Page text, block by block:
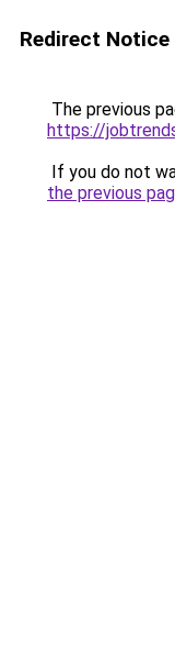
Redirect Notice
The previous
https://
If you do not
the previous